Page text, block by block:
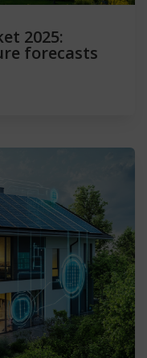
2025:
forecasts